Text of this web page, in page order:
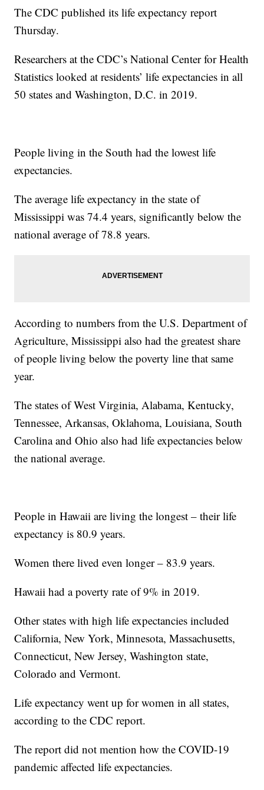
The CDC published its life expectancy report
Thursday.
Researchers at the CDC’s National Center for Health
Statistics looked at residents’ life expectancies in all
50 states and Washington, D.C. in 2019.
People living in the South had the lowest life
expectancies.
The average life expectancy in the state of
Mississippi was 74.4 years, significantly below the
national average of 78.8 years.
According to numbers from the U.S. Department of
Agriculture, Mississippi also had the greatest share
of people living below the poverty line that same
year.
The states of West Virginia, Alabama, Kentucky,
Tennessee, Arkansas, Oklahoma, Louisiana, South
Carolina and Ohio also had life expectancies below
the national average.
People in Hawaii are living the longest – their life
expectancy is 80.9 years.
Women there lived even longer – 83.9 years.
Hawaii had a poverty rate of 9% in 2019.
Other states with high life expectancies included
California, New York, Minnesota, Massachusetts,
Connecticut, New Jersey, Washington state,
Colorado and Vermont.
Life expectancy went up for women in all states,
according to the CDC report.
The report did not mention how the COVID-19
pandemic affected life expectancies.